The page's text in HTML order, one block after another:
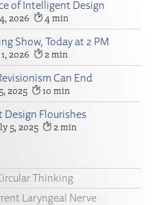
of Intelligent Design
2026 4
Show, Today at 2 PM
2026 2
Can End
2025 10
Flourishes
5, 2025 2
Thinking
Laryngeal Nerve